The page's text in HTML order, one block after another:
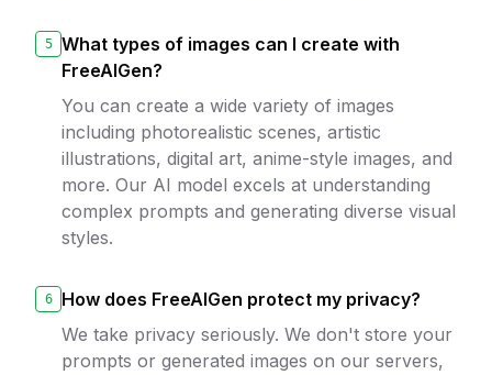
5
What types of images can I create with
FreeAIGen?
You can create a wide variety of images
including photorealistic scenes, artistic
illustrations, digital art, anime-style images, and
more. Our AI model excels at understanding
complex prompts and generating diverse visual
styles.
6
How does FreeAIGen protect my privacy?
We take privacy seriously. We don't store your
prompts or generated images on our servers,